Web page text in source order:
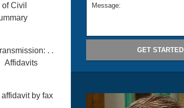
Civil
. .
Affidavits
by fax
GET STARTED